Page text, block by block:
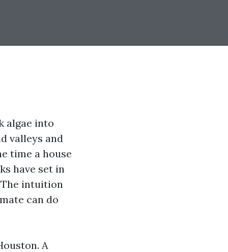
algae into
valleys and
time a house
have set in
The intuition
can do
A